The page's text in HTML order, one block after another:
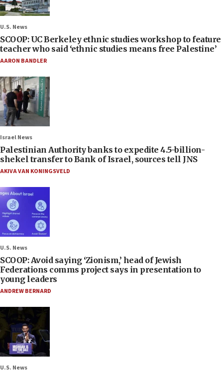
U.S. News
SCOOP: UC Berkeley ethnic studies workshop to feature
teacher who said ‘ethnic studies means free Palestine’
AARON BANDLER
Israel News
Palestinian Authority banks to expedite 4.5-billion-
shekel transfer to Bank of Israel, sources tell JNS
AKIVA VAN KONINGSVELD
U.S. News
SCOOP: Avoid saying ‘Zionism,’ head of Jewish
Federations comms project says in presentation to
young leaders
ANDREW BERNARD
U.S. News